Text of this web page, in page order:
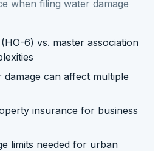
when filing water damage
6) vs. master association
damage can affect multiple
insurance for business
limits needed for urban